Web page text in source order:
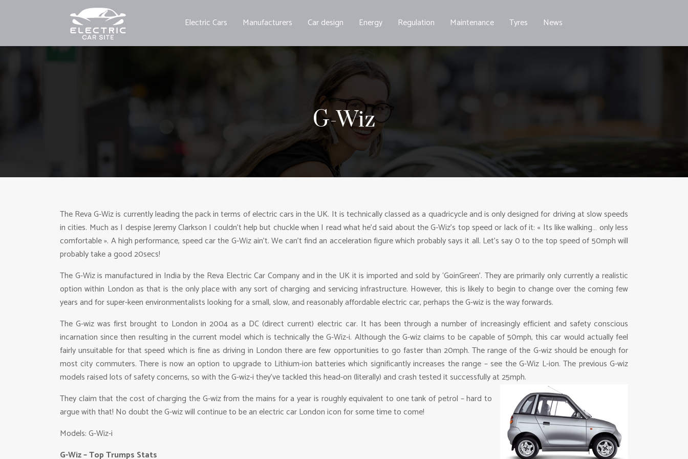
Electric Cars Manufacturers Car design Energy Regulation Maintenance Tyres News
G-Wiz
The Reva G-Wiz is currently leading the pack in terms of electric cars in the UK. It is technically classed as a quadricycle and is only designed for driving at slow speeds
in cities. Much as I despise Jeremy Clarkson I couldn’t help but chuckle when I read what he’d said about the G-Wiz’s top speed or lack of it: « Its like walking… only less
comfortable ». A high performance, speed car the G-Wiz ain’t. We can’t find an acceleration figure which probably says it all. Let’s say 0 to the top speed of 50mph will
probably take a good 20secs!
The G-Wiz is manufactured in India by the Reva Electric Car Company and in the UK it is imported and sold by ‘GoinGreen’. They are primarily only currently a realistic
option within London as that is the only place with any sort of charging and servicing infrastructure. However, this is likely to begin to change over the coming few
years and for super-keen environmentalists looking for a small, slow, and reasonably affordable electric car, perhaps the G-wiz is the way forwards.
The G-wiz was first brought to London in 2004 as a DC (direct current) electric car. It has been through a number of increasingly efficient and safety conscious
incarnation since then resulting in the current model which is technically the G-Wiz-i. Although the G-wiz claims to be capable of 50mph, this car would actually feel
fairly unsuitable for that speed which is fine as driving in London there are few opportunities to go faster than 20mph. The range of the G-wiz should be enough for
most city commuters. There is now an option to upgrade to Lithium-ion batteries which significantly increases the range – see the G-Wiz L-ion. The previous G-wiz
models raised lots of safety concerns, so with the G-wiz-i they’ve tackled this head-on (literally) and crash tested it successfully at 25mph.
They claim that the cost of charging the G-wiz from the mains for a year is roughly equivalent to one tank of petrol – hard to
argue with that! No doubt the G-wiz will continue to be an electric car London icon for some time to come!
Models: G-Wiz-i
G-Wiz – Top Trumps Stats